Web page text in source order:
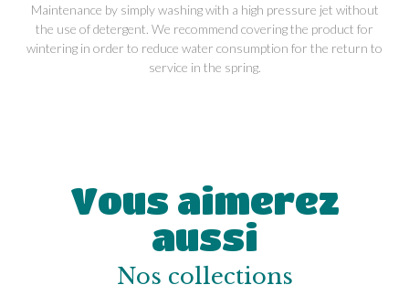
Maintenance by simply washing with a high pressure jet without
the use of detergent. We recommend covering the product for
wintering in order to reduce water consumption for the return to
service in the spring.
Vous aimerez
aussi
Nos collections